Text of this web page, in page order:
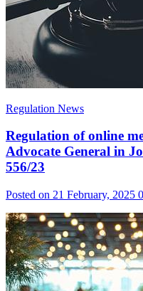
Regulation News
Regulation of online
Advocate General in
556/23
Posted on 21 February, 2025